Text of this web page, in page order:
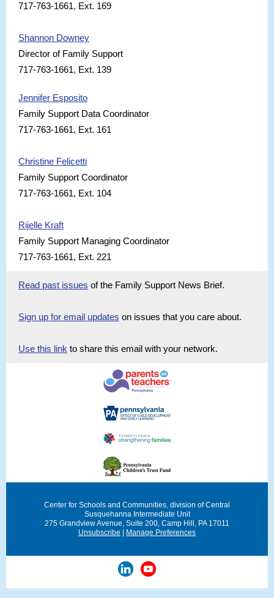
717-763-1661, Ext. 169
Shannon Downey
Director of Family Support
717-763-1661, Ext. 139
Jennifer Esposito
Family Support Data Coordinator
717-763-1661, Ext. 161
Christine Felicetti
Family Support Coordinator
717-763-1661, Ext. 104
Rijelle Kraft
Family Support Managing Coordinator
717-763-1661, Ext. 221
Read past issues of the Family Support News Brief.
Sign up for email updates on issues that you care about.
Use this link to share this email with your network.
Center for Schools and Communities, division of Central
Susquehanna Intermediate Unit
275 Grandview Avenue, Suite 200, Camp Hill, PA 17011
Unsubscribe
Manage Preferences